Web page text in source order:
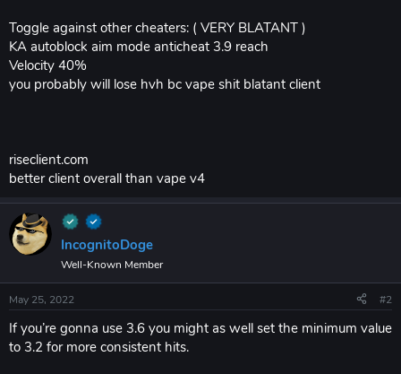
Toggle against other cheaters: ( VERY BLATANT )
KA autoblock aim mode anticheat 3.9 reach
Velocity 40%
you probably will lose hvh bc vape shit blatant client
riseclient.com
better client overall than vape v4
IncognitoDoge
Well-Known Member
May 25, 2022 #2
If you’re gonna use 3.6 you might as well set the minimum value
to 3.2 for more consistent hits.